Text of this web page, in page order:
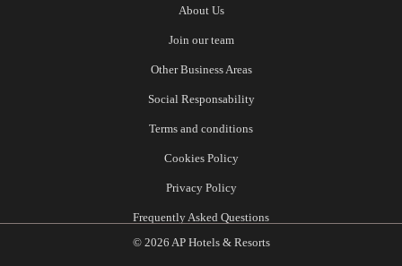
About Us
Join our team
Other Business Areas
Social Responsability
Terms and conditions
Cookies Policy
Privacy Policy
Frequently Asked Questions
© 2026 AP Hotels & Resorts